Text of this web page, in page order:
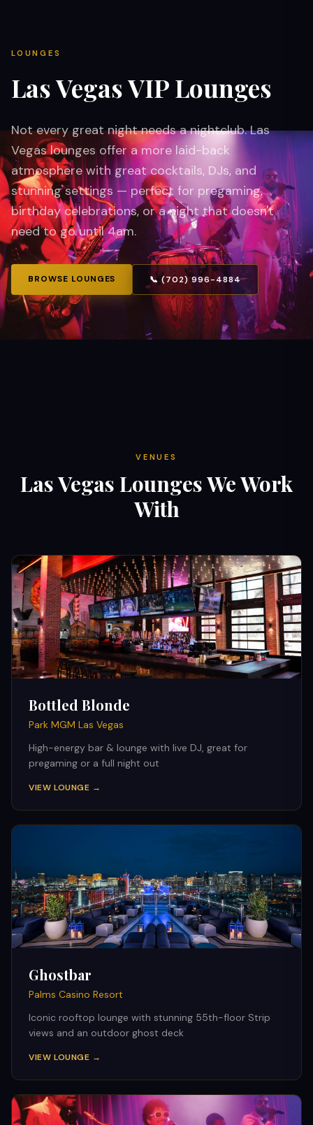
LOUNGES
Las Vegas VIP Lounges
Not every great night needs a nightclub. Las
Vegas lounges offer a more laid-back
atmosphere with great cocktails, DJs, and
stunning settings — perfect for pregaming,
birthday celebrations, or a night that doesn't
need to go until 4am.
BROWSE LOUNGES 📞 (702) 996-4884
VENUES
Las Vegas Lounges We Work
With
Bottled Blonde
Park MGM Las Vegas
High-energy bar & lounge with live DJ, great for
pregaming or a full night out
VIEW LOUNGE →
Ghostbar
Palms Casino Resort
Iconic rooftop lounge with stunning 55th-floor Strip
views and an outdoor ghost deck
VIEW LOUNGE →